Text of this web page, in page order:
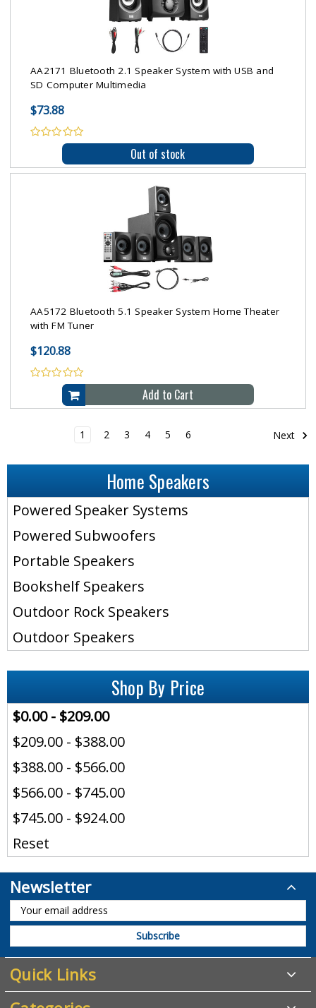
AA2171 Bluetooth 2.1 Speaker System with USB and
SD Computer Multimedia
$73.88
Out of stock
AA5172 Bluetooth 5.1 Speaker System Home Theater
with FM Tuner
$120.88
Add to Cart
1 2 3 4 5 6 Next
Home Speakers
Powered Speaker Systems
Powered Subwoofers
Portable Speakers
Bookshelf Speakers
Outdoor Rock Speakers
Outdoor Speakers
Shop By Price
$0.00 - $209.00
$209.00 - $388.00
$388.00 - $566.00
$566.00 - $745.00
$745.00 - $924.00
Reset
Newsletter
Quick Links